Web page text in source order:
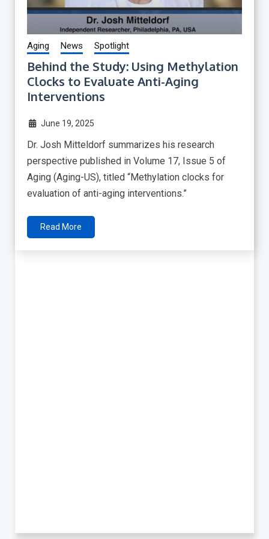
Aging News Spotlight
Behind the Study: Using Methylation
Clocks to Evaluate Anti-Aging
Interventions
June 19, 2025
Dr. Josh Mitteldorf summarizes his research
perspective published in Volume 17, Issue 5 of
Aging (Aging-US), titled “Methylation clocks for
evaluation of anti-aging interventions.”
Read More